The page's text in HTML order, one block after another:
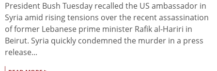
President Bush Tuesday recalled the US ambassador in
Syria amid rising tensions over the recent assassination
of former Lebanese prime minister Rafik al-Hariri in
Beirut. Syria quickly condemned the murder in a press
release...